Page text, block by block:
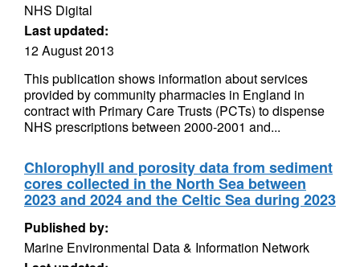
NHS Digital
Last updated:
12 August 2013
This publication shows information about services
provided by community pharmacies in England in
contract with Primary Care Trusts (PCTs) to dispense
NHS prescriptions between 2000-2001 and...
Chlorophyll and porosity data from sediment
cores collected in the North Sea between
2023 and 2024 and the Celtic Sea during 2023
Published by:
Marine Environmental Data & Information Network